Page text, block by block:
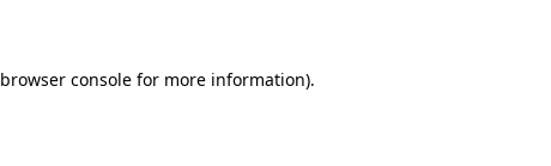
browser consolefor more information).